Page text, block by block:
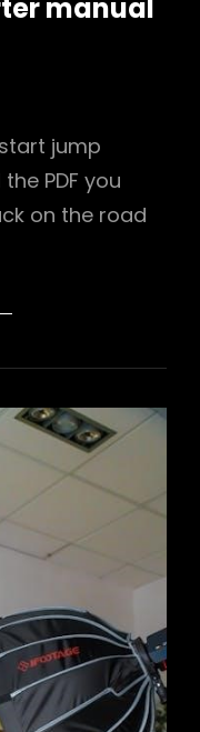
manual
jump
PDF you
on the road